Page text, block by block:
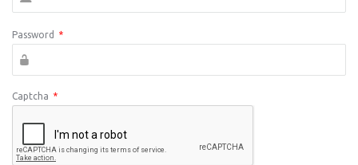
Password *
Captcha *